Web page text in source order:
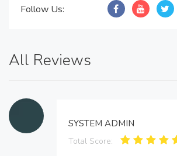
Follow Us:
All Reviews
SYSTEM ADMIN
Total Score: